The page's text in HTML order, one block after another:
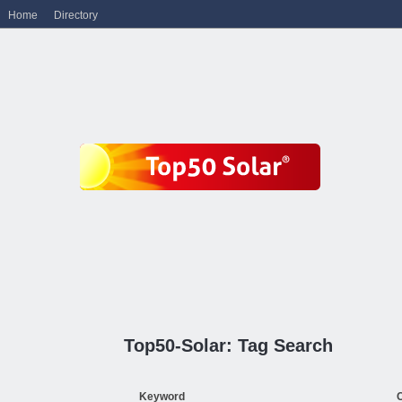
Top50-Solar: Tag Search
Keyword
Home Directory